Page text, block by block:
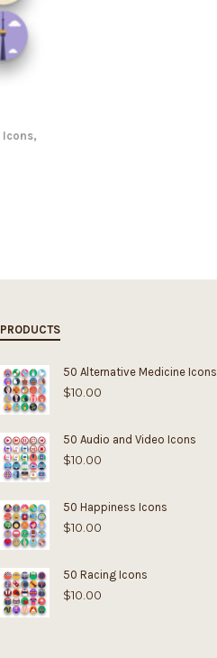
Icons,
PRODUCTS
50 Alternative Medicine Icons
$10.00
50 Audio and Video Icons
$10.00
50 Happiness Icons
$10.00
50 Racing Icons
$10.00